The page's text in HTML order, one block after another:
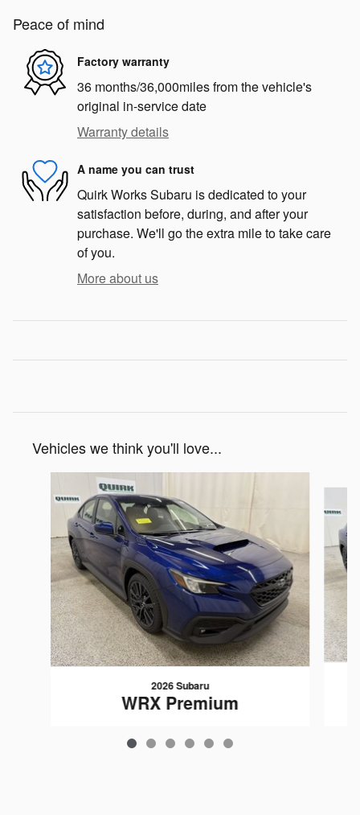
Peace of mind
Factory warranty
36 months/36,000miles from the vehicle's
original in-service date
Warranty details
A name you can trust
Quirk Works Subaru is dedicated to your
satisfaction before, during, and after your
purchase. We'll go the extra mile to take care
of you.
More about us
Vehicles we think you'll love...
2026 Subaru
WRX Premium
$37,554